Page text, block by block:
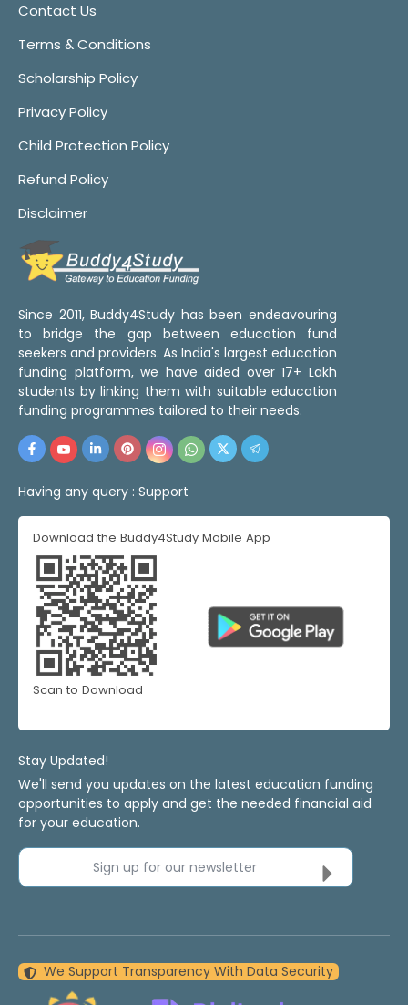
Contact Us
Terms & Conditions
Scholarship Policy
Privacy Policy
Child Protection Policy
Refund Policy
Disclaimer
Since 2011, Buddy4Study has been endeavouring
to bridge the gap between education fund
seekers and providers. As India's largest education
funding platform, we have aided over 17+ Lakh
students by linking them with suitable education
funding programmes tailored to their needs.
Having any query : Support
Download the Buddy4Study Mobile App
Scan to Download
Stay Updated!
We'll send you updates on the latest education funding
opportunities to apply and get the needed financial aid
for your education.
Sign up for our newsletter
We Support Transparency With Data Security